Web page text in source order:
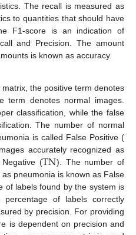
The recall is measured as
to quantities that should have
F1-score is an indication of
and Precision. The amount
is known as accuracy.
the positive term denotes
term denotes normal images.
classification, while the false
The number of normal
is called False Positive (
accurately recognized as
(TN). The number of
pneumonia is known as False
of labels found by the system is
of labels correctly
by precision. For providing
is dependent on precision and